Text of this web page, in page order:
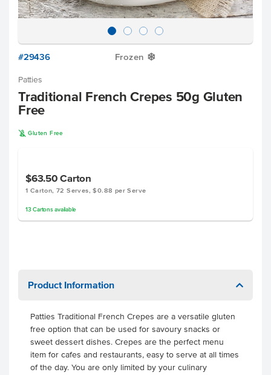
#29436 Frozen Y
Patties
Traditional French Crepes 50g Gluten
Free
K Gluten Free
$63.50Carton
1 Carton, 72 Serves, $0.88 per Serve
13 Cartonsavailable
Product Information
Patties Traditional French Crepes are a versatile gluten
free option that can be used for savoury snacks or
sweet dessert dishes. Crepes are the perfect menu
item for cafes and restaurants, easy to serve at all times
of the day. You are only limited by your culinary